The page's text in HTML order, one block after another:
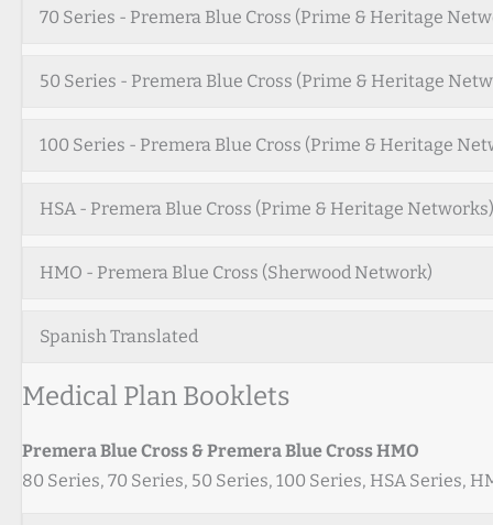
70 Series - Premera Blue Cross (Prime & Heritage
50 Series - Premera Blue Cross (Prime & Heritage
100 Series - Premera Blue Cross (Prime & Heritage
HSA - Premera Blue Cross (Prime & Heritage Networks)
HMO - Premera Blue Cross (Sherwood Network)
Spanish Translated
Medical Plan Booklets
Premera Blue Cross & Premera Blue Cross HMO
80 Series, 70 Series, 50 Series, 100 Series, HSA Series,